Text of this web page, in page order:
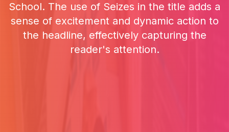
School. The use of Seizes in the title adds a
sense of excitement and dynamic action to
the headline, effectively capturing the
reader's attention.